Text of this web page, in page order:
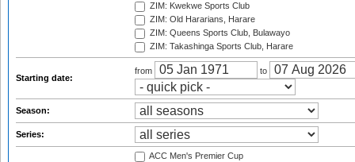
ZIM: Kwekwe Sports Club
ZIM: Old Hararians, Harare
ZIM: Queens Sports Club, Bulawayo
ZIM: Takashinga Sports Club, Harare
Starting date:
from to
Season:
Series:
ACC Men's Premier Cup